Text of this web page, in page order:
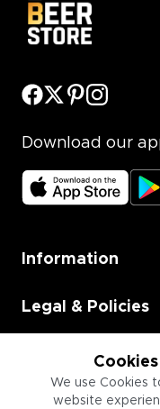
We use Cookies
website
Download our
Information
Legal & Policies
Employment
Information for